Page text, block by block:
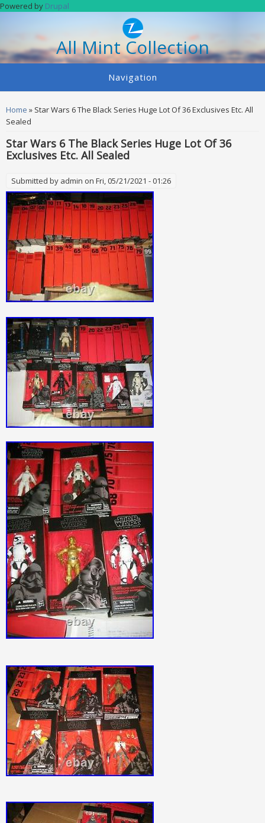
Skip to main content
Powered by Drupal
All Mint Collection
Navigation
You are here
Home » Star Wars 6 The Black Series Huge Lot Of 36 Exclusives Etc. All
Sealed
Star Wars 6 The Black Series Huge Lot Of 36
Exclusives Etc. All Sealed
Submitted by admin on Fri, 05/21/2021 - 01:26